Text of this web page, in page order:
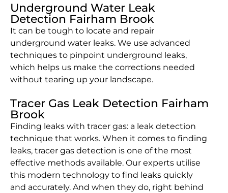
Underground Water Leak
Detection Fairham Brook
It can be tough to locate and repair
underground water leaks. We use advanced
techniques to pinpoint underground leaks,
which helps us make the corrections needed
without tearing up your landscape.
Tracer Gas Leak Detection Fairham
Brook
Finding leaks with tracer gas: a leak detection
technique that works. When it comes to finding
leaks, tracer gas detection is one of the most
effective methods available. Our experts utilise
this modern technology to find leaks quickly
and accurately. And when they do, right behind